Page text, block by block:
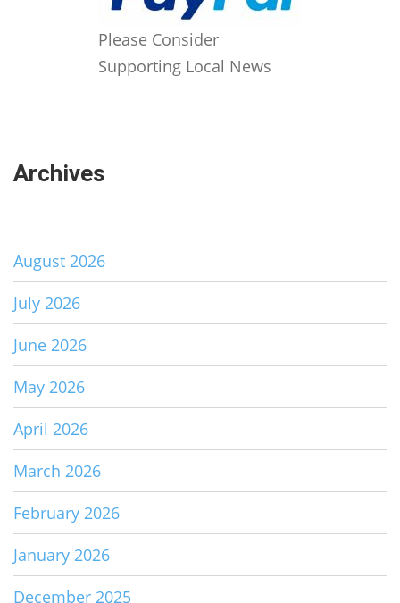
Please Consider
Supporting Local News
Archives
August 2026
July 2026
June 2026
May 2026
April 2026
March 2026
February 2026
January 2026
December 2025